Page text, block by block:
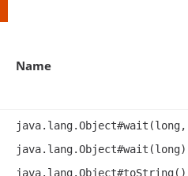
Name